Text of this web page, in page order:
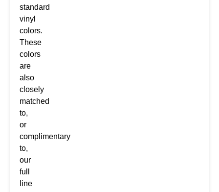
standard
vinyl
colors.
These
colors
are
also
closely
matched
to,
or
complimentary
to,
our
full
line